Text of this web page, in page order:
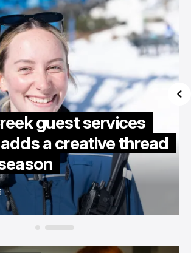
guest services
a creative thread